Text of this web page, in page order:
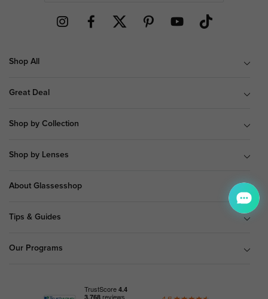
Shop All
Great Deal
Shop by Collection
Shop by Lenses
About Glassesshop
Tips & Guides
Our Programs